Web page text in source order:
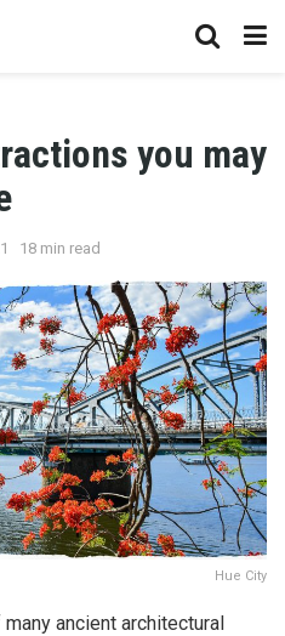
you may
18 min read
Hue City
ancient architectural